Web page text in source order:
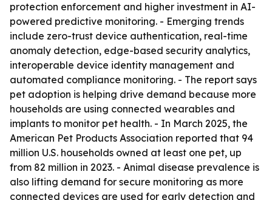
protection enforcement and higher investment in AI-
powered predictive monitoring. - Emerging trends
include zero-trust device authentication, real-time
anomaly detection, edge-based security analytics,
interoperable device identity management and
automated compliance monitoring. - The report says
pet adoption is helping drive demand because more
households are using connected wearables and
implants to monitor pet health. - In March 2025, the
American Pet Products Association reported that 94
million U.S. households owned at least one pet, up
from 82 million in 2023. - Animal disease prevalence is
also lifting demand for secure monitoring as more
connected devices are used for early detection and